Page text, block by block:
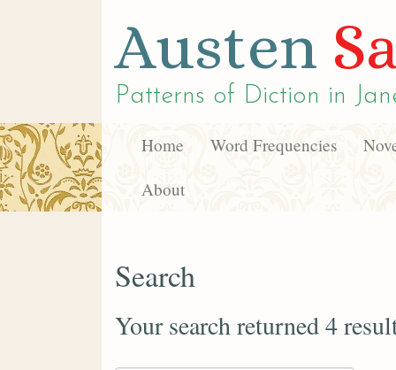
Austen
Patterns of Diction in
Home Word Frequencies
About
Search
Your search returned 4